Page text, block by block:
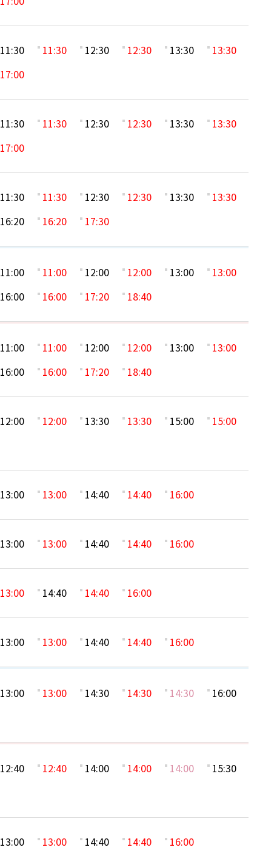
11:30 11:30 12:30 12:30 13:30
13:30
17:00
11:30 11:30 12:30 12:30 13:30
13:30
17:00
11:30 11:30 12:30 12:30 13:30
13:30
16:20 16:20 17:30
11:00 11:00 12:00 12:00 13:00
13:00
16:00 16:00 17:20 18:40
11:00 11:00 12:00 12:00 13:00
13:00
16:00 16:00 17:20 18:40
12:00 12:00 13:30 13:30 15:00
15:00
13:00 13:00 14:40 14:40 16:00
13:00 13:00 14:40 14:40 16:00
13:00 14:40 14:40 16:00
13:00 13:00 14:40 14:40 16:00
13:00 13:00 14:30 14:30 14:30
16:00
12:40 12:40 14:00 14:00 14:00
15:30
13:00 13:00 14:40 14:40 16:00